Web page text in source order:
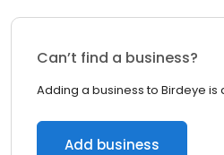
Can’t find a business?
Adding a business to Birdeye is
Add business